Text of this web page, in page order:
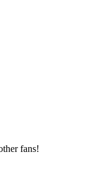
fans!